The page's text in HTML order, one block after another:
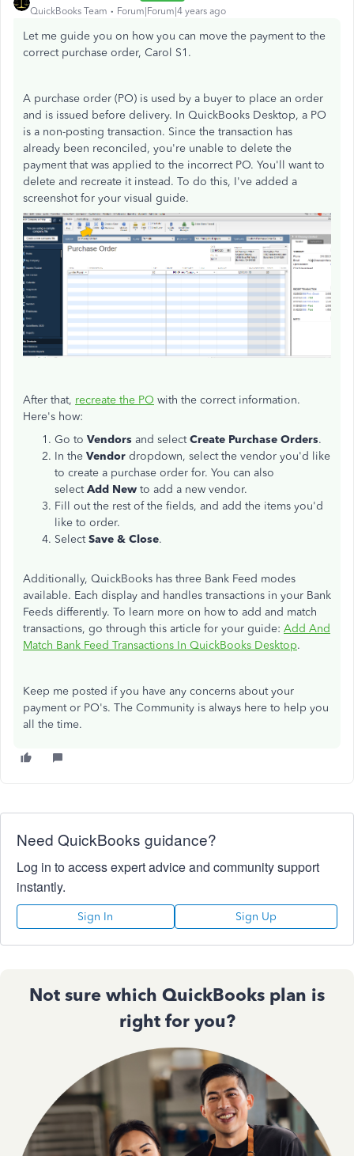
QuickBooks Team
Forum|Forum|4 years ago
Let me guide you on how you can move the payment to the
correct purchase order, Carol S1.
A purchase order (PO) is used by a buyer to place an order
and is issued before delivery. In QuickBooks Desktop, a PO
is a non-posting transaction. Since the transaction has
already been reconciled, you're unable to delete the
payment that was applied to the incorrect PO. You'll want to
delete and recreate it instead. To do this, I've added a
screenshot for your visual guide.
After that, recreate the PO with the correct information.
Here's how:
Go to Vendors and selectCreate Purchase Orders.
In the Vendor dropdown, select the vendor you'd like
to create a purchase order for. You can also
selectAdd New to add a new vendor.
Fill out the rest of the fields, and add the items you'd
like to order.
SelectSave & Close.
Additionally, QuickBooks has three Bank Feed modes
available. Each display and handles transactions in your Bank
Feeds differently. To learn more on how to add and match
transactions, go through this article for your guide: Add And
Match Bank Feed Transactions In QuickBooks Desktop.
Keep me posted if you have any concerns about your
payment or PO's. The Community is always here to help you
all the time.
Need QuickBooks guidance?
Log in to access expert advice and community support
instantly.
Sign In Sign Up
Not sure which QuickBooks plan is
right for you?